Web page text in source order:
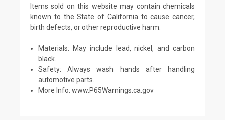
Items sold on this website may contain chemicals
known to the State of California to cause cancer,
birth defects, or other reproductive harm.
Materials: May include lead, nickel, and carbon
black.
Safety: Always wash hands after handling
automotive parts.
More Info:www.P65Warnings.ca.gov